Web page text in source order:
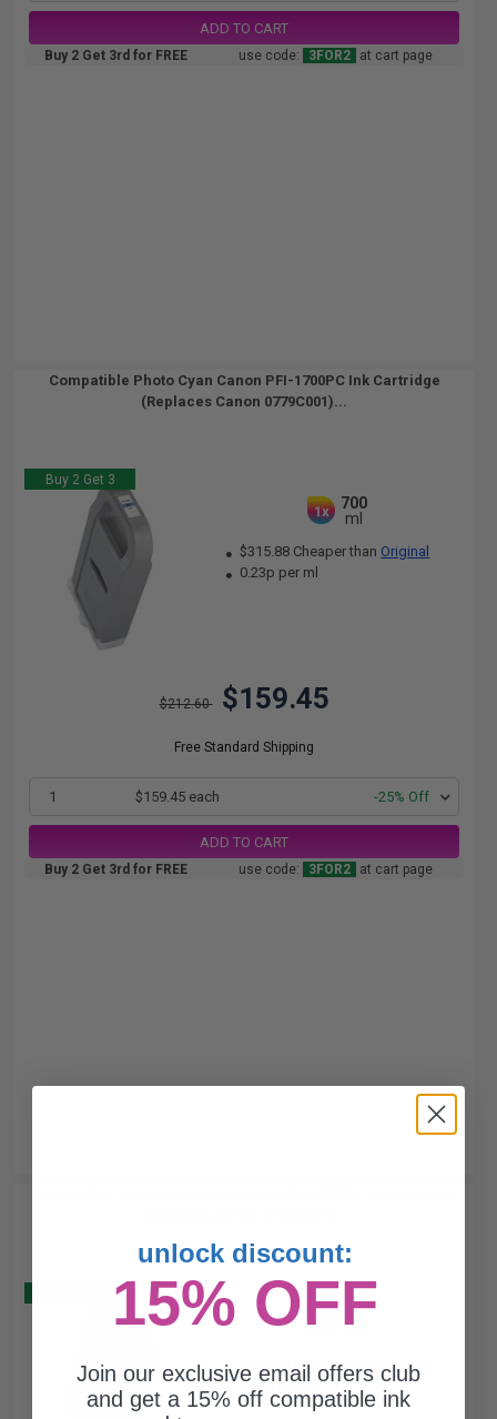
ADD TO CART
Buy 2 Get 3rd for FREE use code: 3FOR2 at cart page
Compatible Photo Cyan Canon PFI-1700PC Ink Cartridge
(Replaces Canon 0779C001)...
Buy 2 Get 3
1x
700
ml
$315.88 Cheaper than Original
0.23p per ml
$212.60 $159.45
Free Standard Shipping
1 $159.45 each -25% Off
ADD TO CART
Buy 2 Get 3rd for FREE use code: 3FOR2 at cart page
1x
$315.88 Cheaper than
Original
0.23p per ml
unlock discount:
15% OFF
Join our exclusive email offers club
and get a 15% off compatible ink